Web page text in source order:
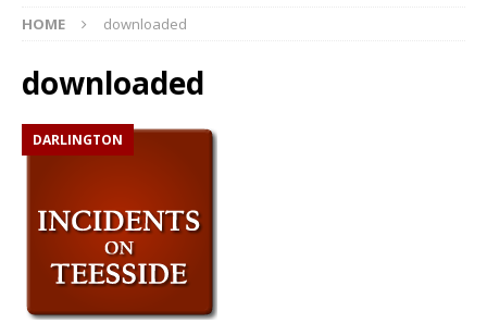
HOME downloaded
downloaded
DARLINGTON